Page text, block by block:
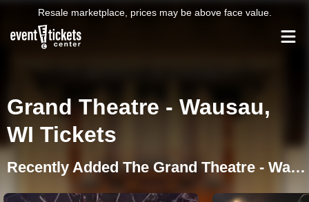
Resale marketplace, prices may be above face value.
Grand Theatre - Wausau,
WI Tickets
Recently Added The Grand Theatre - Wausau Events